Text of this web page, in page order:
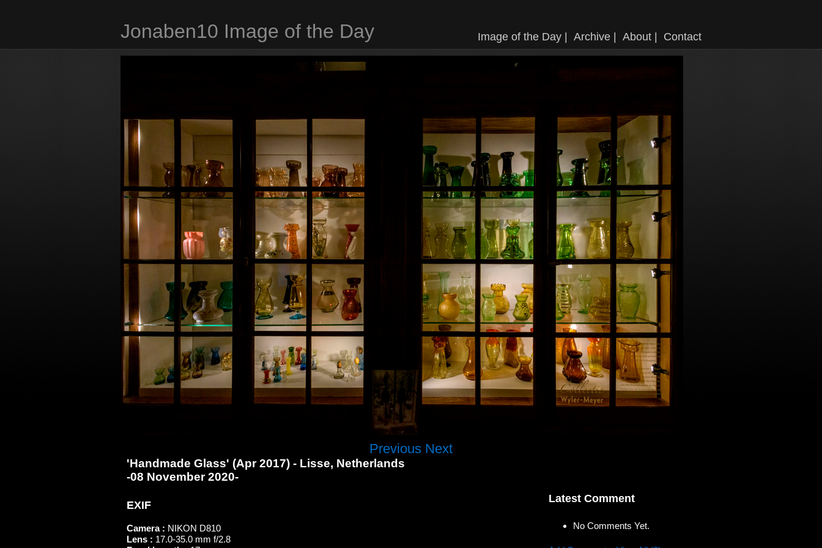
Jonaben10 Image of the Day Image of the Day | Archive | About | Contact
Previous Next
'Handmade Glass' (Apr 2017) - Lisse, Netherlands
-08 November 2020-
EXIF
Camera : NIKON D810
Lens : 17.0-35.0 mm f/2.8
Latest Comment
No Comments Yet.